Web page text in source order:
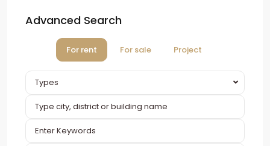
Advanced Search
For rent For sale Project
Types